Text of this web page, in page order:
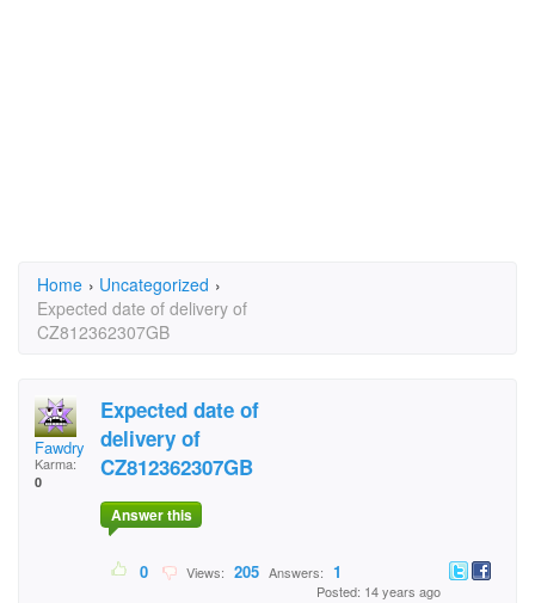
Home › Uncategorized ›
Expected date of delivery of
CZ812362307GB
Fawdry
Karma:
0
Expected date of
delivery of
CZ812362307GB
Answer this
0 Views: 205 Answers: 1
Posted: 14 years ago